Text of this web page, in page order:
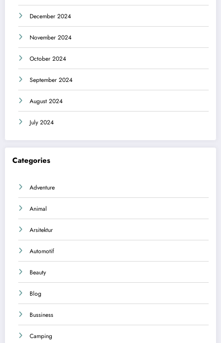
December 2024
November 2024
October 2024
September 2024
August 2024
July 2024
Categories
Adventure
Animal
Arsitektur
Automotif
Beauty
Blog
Bussiness
Camping